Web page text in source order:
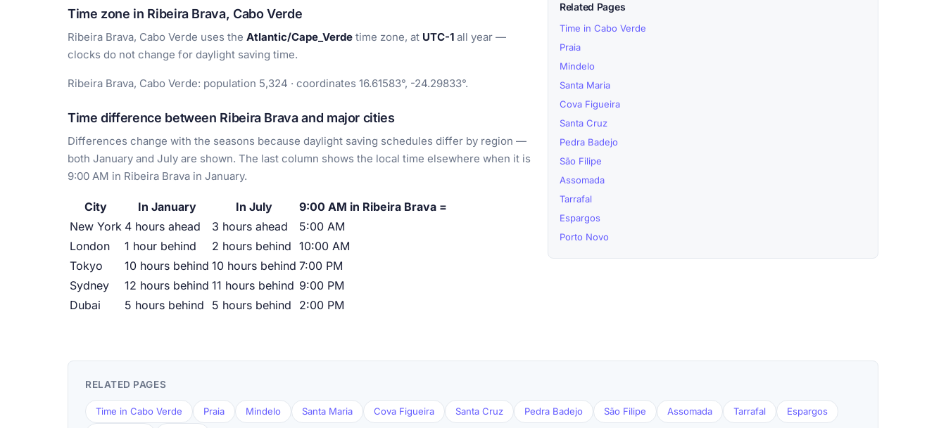
Time zone in Ribeira Brava, Cabo Verde
Ribeira Brava, Cabo Verde uses the Atlantic/Cape_Verde time zone, at UTC-1 all year —
clocks do not change for daylight saving time.
Ribeira Brava, Cabo Verde: population 5,324 · coordinates 16.61583°, -24.29833°.
Time difference between Ribeira Brava and major cities
Differences change with the seasons because daylight saving schedules differ by region —
both January and July are shown. The last column shows the local time elsewhere when it is
9:00 AM in Ribeira Brava in January.
City In January In July
9:00 AM in Ribeira Brava =
New York 4 hours ahead 3 hours ahead
5:00 AM
London
1 hour behind 2 hours behind 10:00 AM
Tokyo
10 hours behind 10 hours behind 7:00 PM
Sydney
12 hours behind 11 hours behind 9:00 PM
Dubai
5 hours behind 5 hours behind 2:00 PM
Related Pages
Time in Cabo Verde
Praia
Mindelo
Santa Maria
Cova Figueira
Santa Cruz
Pedra Badejo
São Filipe
Assomada
Tarrafal
Espargos
Porto Novo
RELATED PAGES
Time in Cabo Verde Praia Mindelo Santa Maria Cova Figueira Santa Cruz Pedra Badejo São Filipe Assomada Tarrafal Espargos